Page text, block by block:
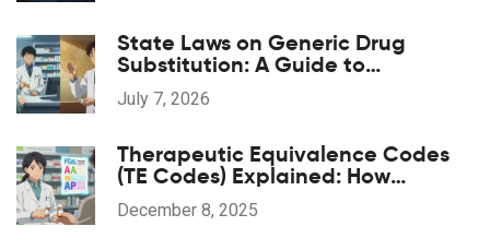
State Laws on Generic Drug
Substitution: A Guide to
Regulations
July 7, 2026
Therapeutic Equivalence Codes
(TE Codes) Explained: How
Generic Drugs Are Approved and
Substituted
December 8, 2025